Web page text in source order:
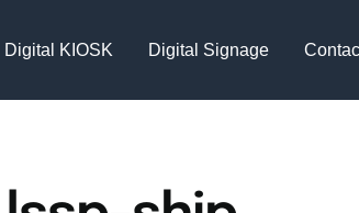
Digital KIOSK Digital Signage